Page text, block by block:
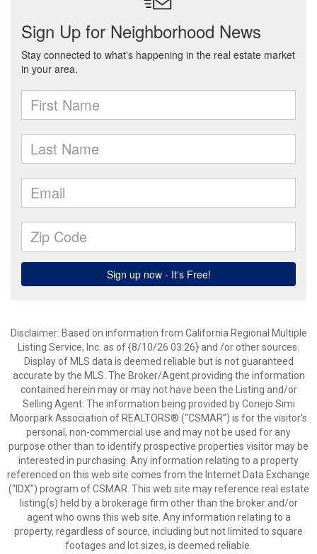
Disclaimer: Based on information from California Regional Multiple
Listing Service, Inc. as of {8/10/26 03:26} and /or other sources.
Display of MLS data is deemed reliable but is not guaranteed
accurate by the MLS. The Broker/Agent providing the information
contained herein may or may not have been the Listing and/or
Selling Agent. The information being provided by Conejo Simi
Moorpark Association of REALTORS® (“CSMAR”) is for the visitor's
personal, non-commercial use and may not be used for any
purpose other than to identify prospective properties visitor may be
interested in purchasing. Any information relating to a property
referenced on this web site comes from the Internet Data Exchange
(“IDX”) program of CSMAR. This web site may reference real estate
listing(s) held by a brokerage firm other than the broker and/or
agent who owns this web site. Any information relating to a
property, regardless of source, including but not limited to square
footages and lot sizes, is deemed reliable.